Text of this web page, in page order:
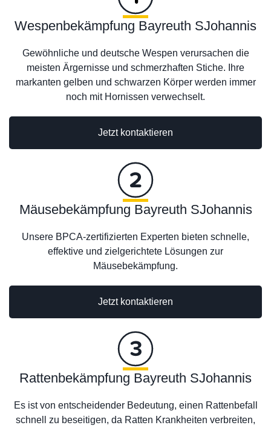
Wespenbekämpfung Bayreuth SJohannis
Gewöhnliche und deutsche Wespen verursachen die
meisten Ärgernisse und schmerzhaften Stiche. Ihre
markanten gelben und schwarzen Körper werden immer
noch mit Hornissen verwechselt.
Jetzt kontaktieren
Jetzt kontaktieren
Mäusebekämpfung Bayreuth SJohannis
Unsere BPCA-zertifizierten Experten bieten schnelle,
effektive und zielgerichtete Lösungen zur
Mäusebekämpfung.
Rattenbekämpfung Bayreuth SJohannis
Es ist von entscheidender Bedeutung, einen Rattenbefall
schnell zu beseitigen, da Ratten Krankheiten verbreiten,